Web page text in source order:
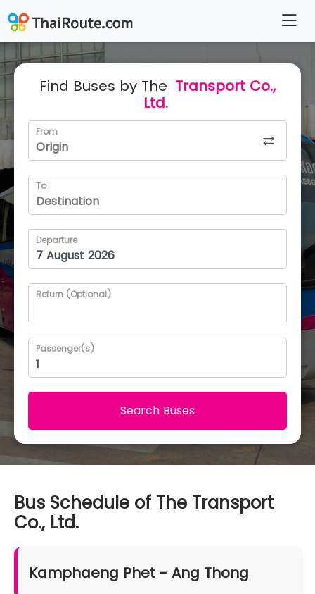
Find Buses by The Transport Co.,
Ltd.
From
To
Departure
Return (Optional)
Passenger(s)
Search Buses
Bus Schedule of The Transport
Co., Ltd.
Kamphaeng Phet - Ang Thong